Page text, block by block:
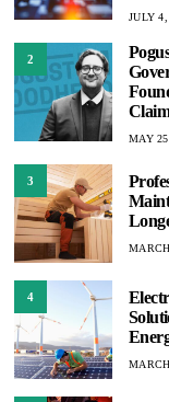
JULY
2
MAY
3
4